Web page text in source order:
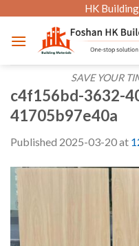
content
HK
SAVE YOUR
c4f156bd-3632-
41705b97e40a
Published 2025-03-20at